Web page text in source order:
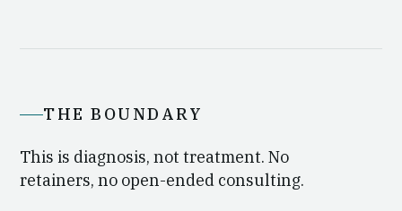
THE BOUNDARY
This is diagnosis, not treatment. No
retainers, no open-ended consulting.